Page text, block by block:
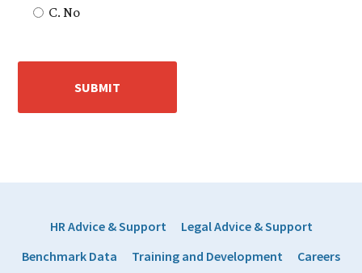
C. No
HR Advice & Support
Legal Advice & Support
Benchmark Data
Training and Development Careers